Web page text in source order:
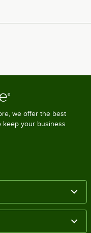
we offer the best
keep your business